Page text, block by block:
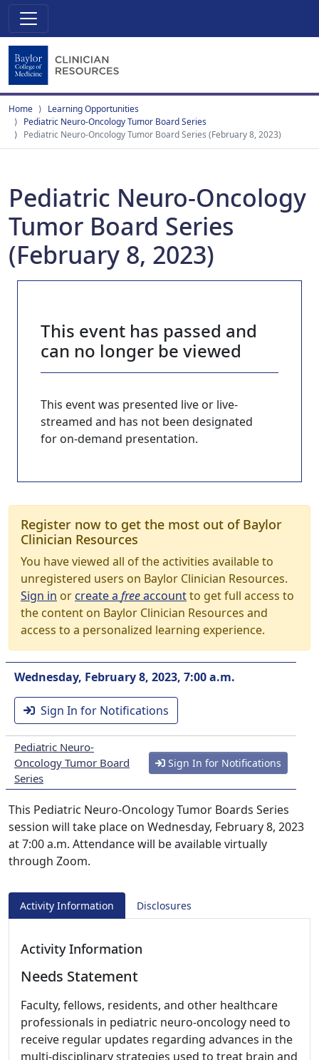
Home
Learning Opportunities
Pediatric Neuro-Oncology Tumor Board Series
Pediatric Neuro-Oncology Tumor Board Series (February 8, 2023)
Pediatric Neuro-Oncology
Tumor Board Series
(February 8, 2023)
This event has passed and
can no longer be viewed
This event was presented live or live-
streamed and has not been designated
for on-demand presentation.
Register now to get the most out of Baylor
Clinician Resources
You have viewed all of the activities available to
unregistered users on Baylor Clinician Resources.
Sign in orcreate a freeaccountto get full access to
the content on Baylor Clinician Resources and
access to a personalized learning experience.
Wednesday, February 8, 2023, 7:00 a.m.
Sign In for Notifications
Pediatric Neuro-
Oncology Tumor Board
Series
Sign In for Notifications
This Pediatric Neuro-Oncology Tumor Boards Series
session will take place on Wednesday, February 8, 2023
at 7:00 a.m. Attendance will be available virtually
through Zoom.
Activity Information Disclosures
Activity Information
Needs Statement
Faculty, fellows, residents, and other healthcare
professionals in pediatric neuro-oncology need to
receive regular updates regarding advances in the
multi-disciplinary strategies used to treat brain and